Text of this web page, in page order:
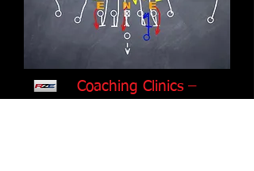
Coaching Clinics –